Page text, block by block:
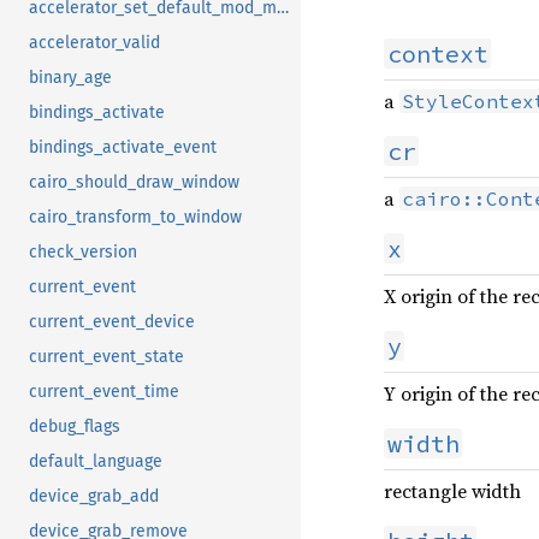
accelerator_set_default_mod_mask
accelerator_valid
binary_age
bindings_activate
bindings_activate_event
cairo_should_draw_window
cairo_transform_to_window
check_version
current_event
current_event_device
current_event_state
current_event_time
debug_flags
default_language
device_grab_add
device_grab_remove
context
a
cr
a
x
X origin of the
y
Y origin of the
width
rectangle width